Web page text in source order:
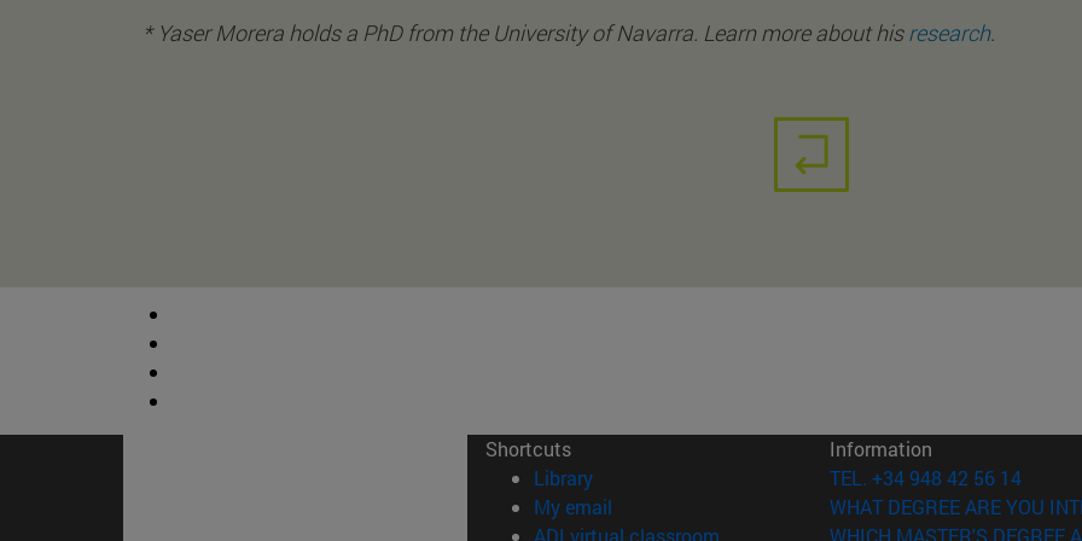
* Yaser Morera holds a PhD from the University of Navarra. Learn more about hisresearch.
Shortcuts
Library(opens in new window)
My email
(opens in new window)
Information
TEL. +34 948 42 56 14
WHAT DEGREE ARE YOU